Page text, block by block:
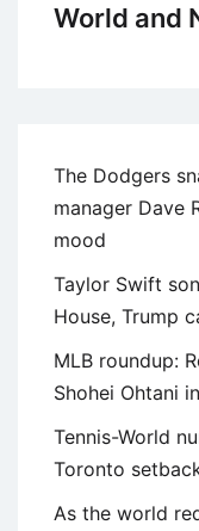
World and
The Dodgers
manager Dave
mood
Taylor Swift
House, Trump
MLB roundup:
Shohei Ohtani
Tennis-World
Toronto
As the world